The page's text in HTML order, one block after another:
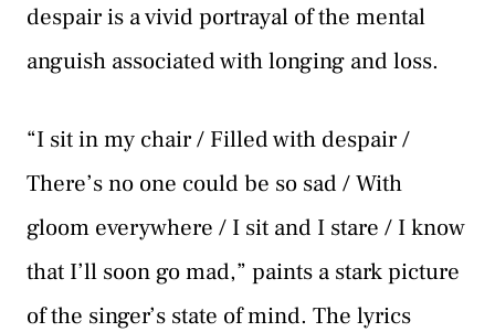
despair is a vivid portrayal of the mental
anguish associated with longing and loss.
“I sit in my chair / Filled with despair /
There’s no one could be so sad / With
gloom everywhere / I sit and I stare / I know
that I’ll soon go mad,” paints a stark picture
of the singer’s state of mind. The lyrics